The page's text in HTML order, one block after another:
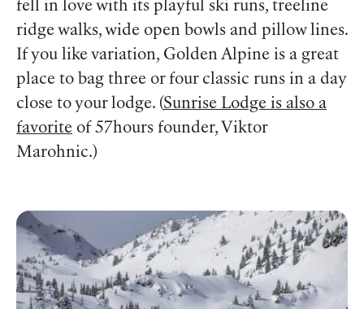
fell in love with its playful ski runs, treeline
ridge walks, wide open bowls and pillow lines.
If you like variation, Golden Alpine is a great
place to bag three or four classic runs in a day
close to your lodge. (Sunrise Lodge is also a
favorite of 57hours founder, Viktor
Marohnic.)